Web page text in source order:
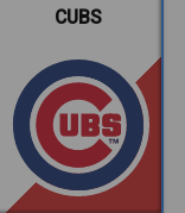
CUBS